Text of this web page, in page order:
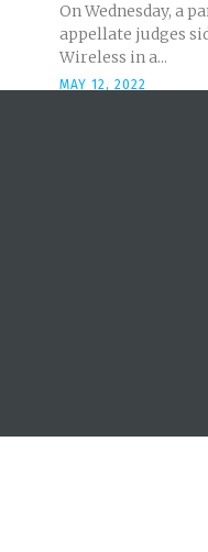
On Wednesday, a
appellate judges
Wireless in a...
MAY 12, 2022